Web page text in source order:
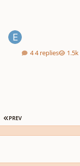
4 replies
FIRST PAGE
PREV